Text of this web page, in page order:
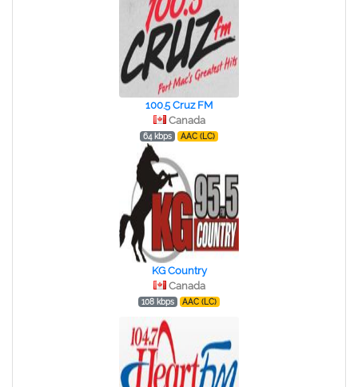
100.5 Cruz FM
Canada
64 kbps AAC (LC)
KG Country
Canada
108 kbps AAC (LC)